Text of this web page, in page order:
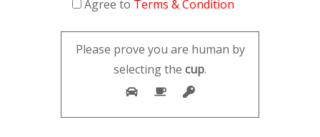
Agree to Terms & Condition
Please prove you are human by
selecting the cup.